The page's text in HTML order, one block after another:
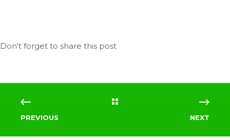
PREVIOUS NEXT